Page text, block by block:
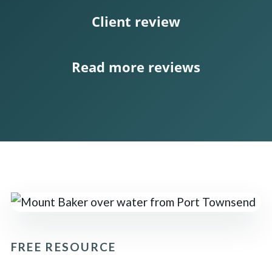
Client review
Read more reviews
FREE RESOURCE